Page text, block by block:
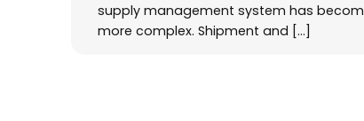
supply management system has
more complex. Shipment and […]